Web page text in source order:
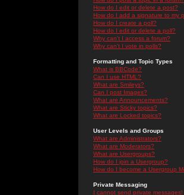
How do I edit or delete a post?
How do I add a signature to my
How do I create a poll?
How do I edit or delete a poll?
Why can't I access a forum?
Why can't I vote in polls?
Formatting and Topic Types
What is BBCode?
Can I use HTML?
What are Smileys?
Can I post Images?
What are Announcements?
What are Sticky topics?
What are Locked topics?
User Levels and Groups
What are Administrators?
What are Moderators?
What are Usergroups?
How do I join a Usergroup?
How do I become a Usergroup
Private Messaging
I cannot send private messages!